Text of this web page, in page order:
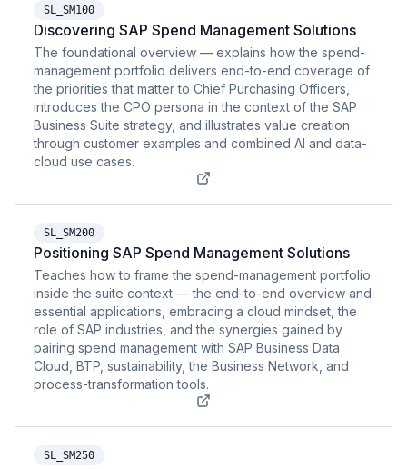
SL_SM100
Discovering SAP Spend Management Solutions
The foundational overview — explains how the spend-
management portfolio delivers end-to-end coverage of
the priorities that matter to Chief Purchasing Officers,
introduces the CPO persona in the context of the SAP
Business Suite strategy, and illustrates value creation
through customer examples and combined AI and data-
cloud use cases.
SL_SM200
Positioning SAP Spend Management Solutions
Teaches how to frame the spend-management portfolio
inside the suite context — the end-to-end overview and
essential applications, embracing a cloud mindset, the
role of SAP industries, and the synergies gained by
pairing spend management with SAP Business Data
Cloud, BTP, sustainability, the Business Network, and
process-transformation tools.
SL_SM250